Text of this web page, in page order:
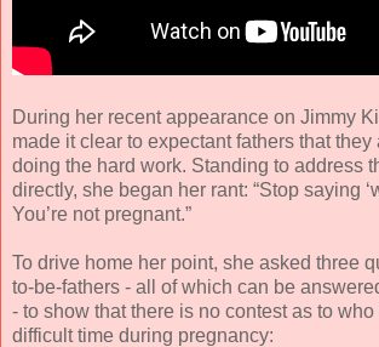
During her recent appearance on Jimmy
made it clear to expectant fathers that they
doing the hard work. Standing to address
directly, she began her rant: “Stop saying
You’re not pregnant.”
To drive home her point, she asked three
to-be-fathers - all of which can be
- to show that there is no contest as to
difficult time during pregnancy: